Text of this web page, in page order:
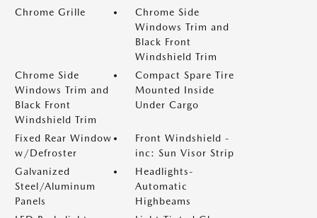
Chrome Grille
Chrome Side
Windows Trim and
Black Front
Windshield Trim
Chrome Side
Windows Trim and
Black Front
Windshield Trim
Compact Spare Tire
Mounted Inside
Under Cargo
Fixed Rear Window
w/Defroster
Front Windshield -
inc: Sun Visor Strip
Galvanized
Steel/Aluminum
Panels
Headlights-
Automatic
Highbeams